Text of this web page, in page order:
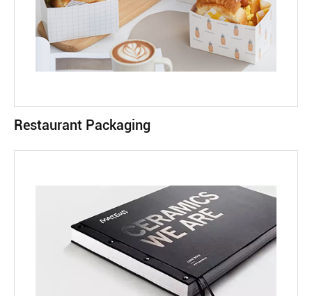
Restaurant Packaging